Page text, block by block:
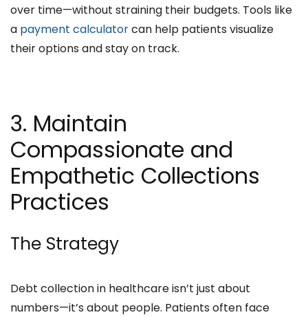
over time—without straining their budgets. Tools like
a payment calculatorcan help patients visualize
their options and stay on track.
3. Maintain
Compassionate and
Empathetic Collections
Practices
The Strategy
Debt collection in healthcare isn’t just about
numbers—it’s about people. Patients often face